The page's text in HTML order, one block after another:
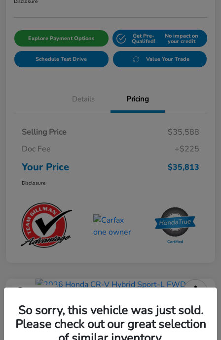
Disclosure
Explore Payment Options Get Pre-
Qualifed!
No impact on
your credit
Schedule Test Drive Value Your Trade
Details Pricing
Selling Price
$35,588
Doc Fee
+$225
Your Price $35,813
Disclosure
2026 Honda CR-V Hybrid Sport-L
FWD
So sorry, this vehicle was just sold.
Please check out our great selection